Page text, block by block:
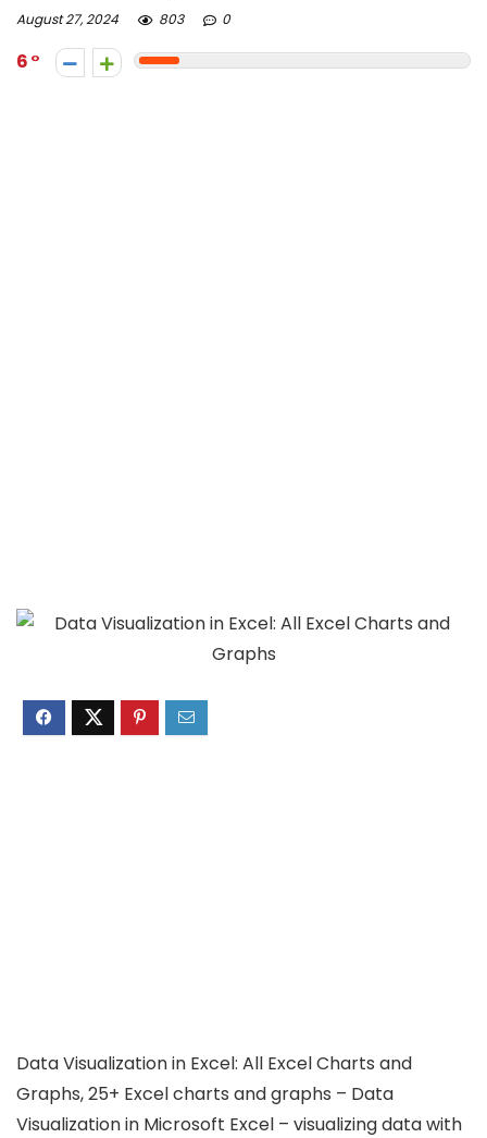
August 27, 2024 803 0
6
Data Visualization in Excel: All Excel Charts and
Graphs, 25+ Excel charts and graphs – Data
Visualization in Microsoft Excel – visualizing data with